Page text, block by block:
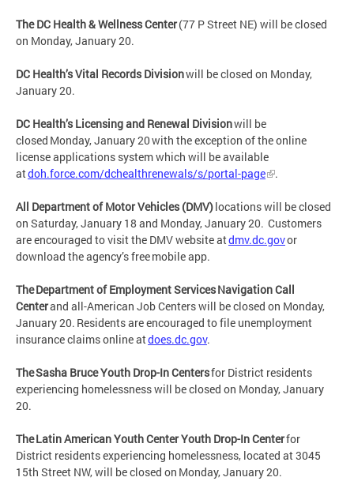
The DC Health & Wellness Center(77 P Street NE) will be closed
on Monday, January 20.
DC Health’s Vital Records Divisionwill be closed on Monday,
January 20.
DC Health’s Licensing and Renewal Divisionwill be
closed Monday, January 20 with the exception of the online
license applications system which will be available
atdoh.force.com/dchealthrenewals/s/portal-page .
All Department of Motor Vehicles (DMV)locations will be closed
on Saturday, January 18 and Monday, January 20. Customers
are encouraged to visit the DMV website atdmv.dc.govor
download the agency’s free mobile app.
The Department of Employment Services Navigation Call
Centerand all-American Job Centers will be closed on Monday,
January 20. Residents are encouraged to file unemployment
insurance claims online atdoes.dc.gov.
The Sasha Bruce Youth Drop-In Centersfor District residents
experiencing homelessness will be closed on Monday, January
20.
The Latin American Youth Center Youth Drop-In Centerfor
District residents experiencing homelessness, located at 3045
15th Street NW, will be closed on Monday, January 20.